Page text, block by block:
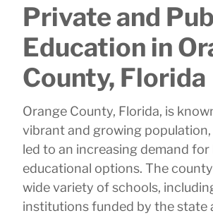
Private and
Education in
County, Florida
Orange County, Florida, is
vibrant and growing
led to an increasing demand
educational options. The
wide variety of schools,
institutions funded by the state